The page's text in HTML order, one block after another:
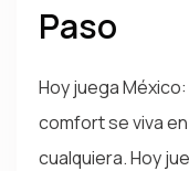
Paso
Hoy juega
comfort se viva
cualquiera. Hoy